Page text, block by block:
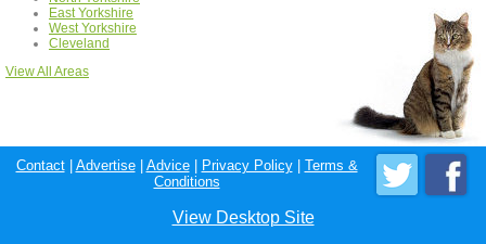
East Yorkshire
West Yorkshire
Cleveland
View All Areas
Contact| Advertise| Advice| Privacy Policy| Terms &
Conditions
View Desktop Site